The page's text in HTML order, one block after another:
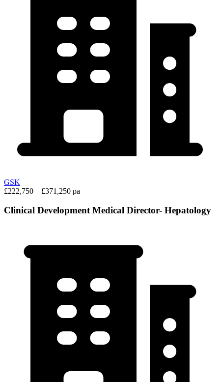
GSK
£222,750 – £371,250 pa
Clinical Development Medical Director- Hepatology